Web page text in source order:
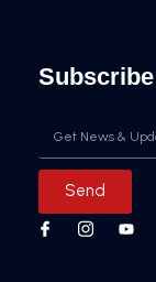
Subscribe
Email
Send